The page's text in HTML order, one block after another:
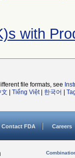
with
file formats, see
文 Tiếng Việt| 한국어
Contact FDA Careers